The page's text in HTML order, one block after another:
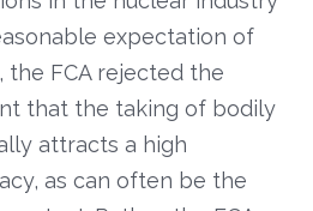
expectation of
the FCA rejected the
that the taking of bodily
attracts a high
as can often be the